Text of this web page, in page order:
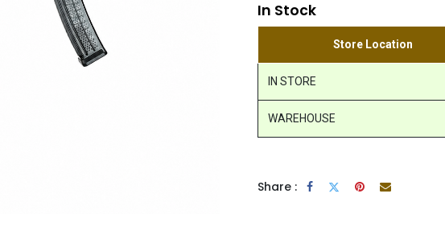
In Stock
Store Location
IN STORE
WAREHOUSE
Share :